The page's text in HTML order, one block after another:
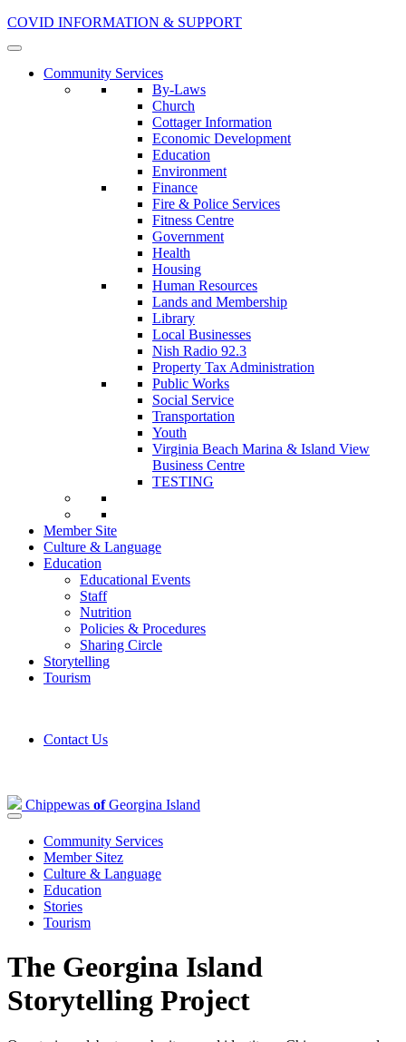
COVID INFORMATION & SUPPORT
Community Services
By-Laws
Church
Cottager Information
Economic Development
Education
Environment
Finance
Fire & Police Services
Fitness Centre
Government
Health
Housing
Human Resources
Lands and Membership
Library
Local Businesses
Nish Radio 92.3
Property Tax Administration
Public Works
Social Service
Transportation
Youth
Virginia Beach Marina & Island View
Business Centre
TESTING
Member Site
Culture & Language
Education
Educational Events
Staff
Nutrition
Policies & Procedures
Sharing Circle
Storytelling
Tourism
Contact Us
Chippewas ofGeorgina Island
Community Services
Member Sitez
Culture & Language
Education
Stories
Tourism
The Georgina Island
Storytelling Project